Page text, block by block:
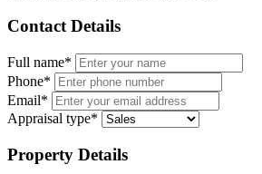
Contact Details
Full name*
Phone*
Email*
Appraisal type*
Property Details